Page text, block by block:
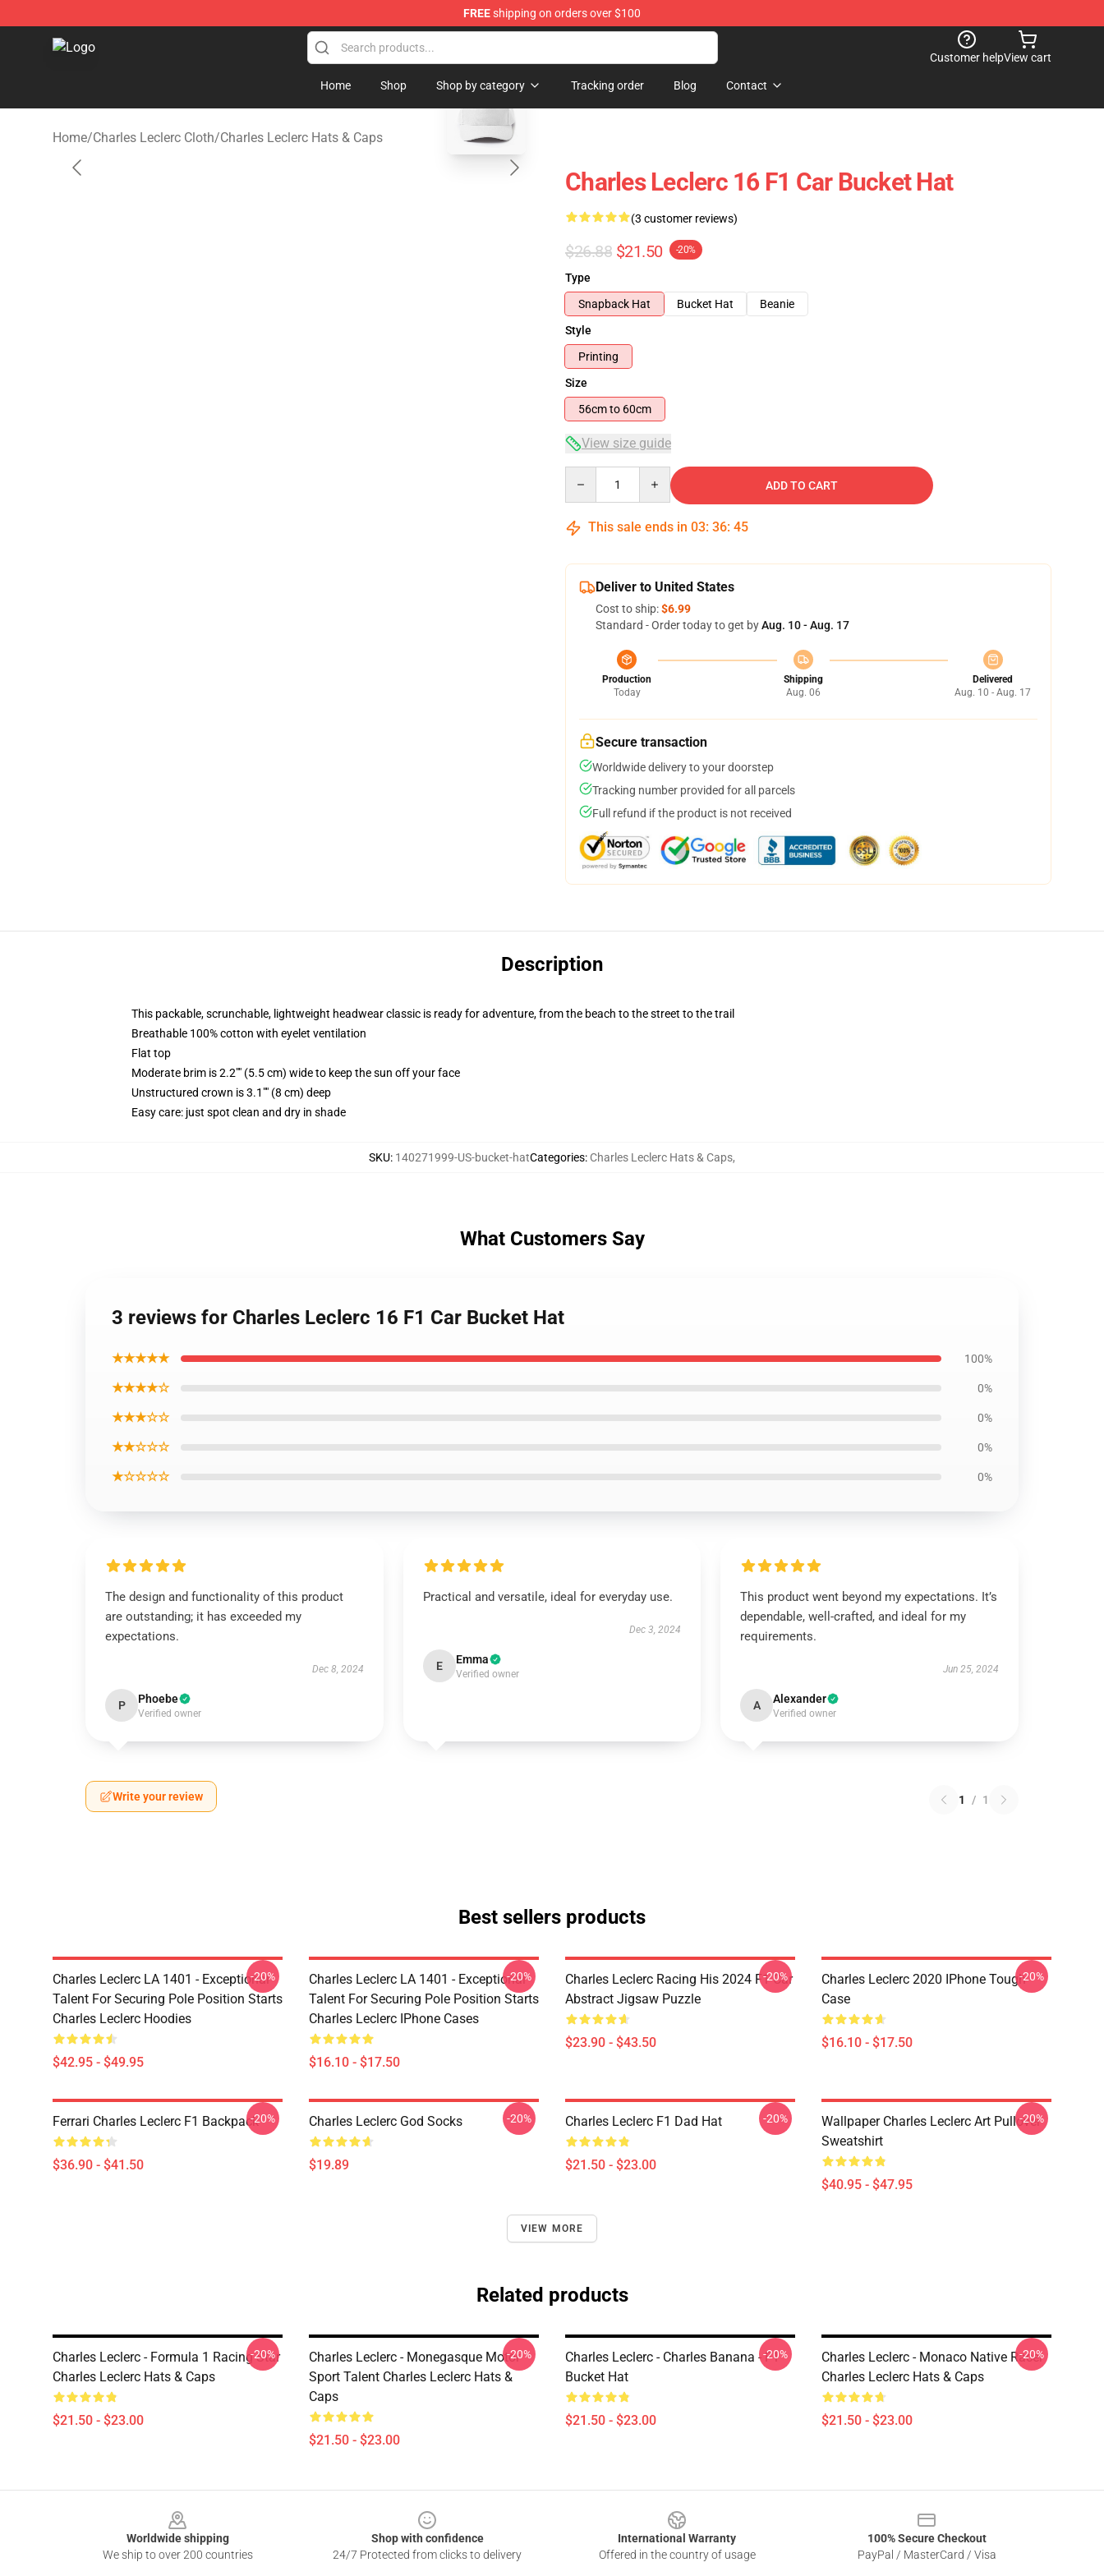
FREEshipping on orders over $100
Charles Leclerc Shop - Official Charles Leclerc Merchandise Store
Customer helpView cart
Home Shop Shop by category Tracking order Blog Contact
Home/Charles Leclerc Cloth/Charles Leclerc Hats & Caps
blank template
Charles Leclerc 16 F1 Car Bucket Hat
(3 customer reviews)
$26.88 $21.50 -20%
Type
Snapback Hat
Bucket Hat
Beanie
Style
Printing
Size
56cm to 60cm
View size guide
ADD TO CART
This sale ends in 03: 36: 44
Deliver to United States
Cost to ship:$6.99
Standard - Order today to get byAug. 10 - Aug. 17
Production
Today
Shipping
Aug. 06
Delivered
Aug. 10 - Aug. 17
Secure transaction
Worldwide delivery to your doorstep
Tracking number provided for all parcels
Full refund if the product is not received
Description
This packable, scrunchable, lightweight headwear classic is ready for adventure, from the beach to the street to the trail
Breathable 100% cotton with eyelet ventilation
Flat top
Moderate brim is 2.2"" (5.5 cm) wide to keep the sun off your face
Unstructured crown is 3.1"" (8 cm) deep
Easy care: just spot clean and dry in shade
SKU: 140271999-US-bucket-hatCategories: Charles Leclerc Hats & Caps,
What Customers Say
3 reviews for Charles Leclerc 16 F1 Car Bucket Hat
★★★★★ 100%
★★★★☆ 0%
★★★☆☆ 0%
★★☆☆☆ 0%
★☆☆☆☆ 0%
The design and functionality of this product
are outstanding; it has exceeded my
expectations.
Dec 8, 2024
P Phoebe
Verified owner
Practical and versatile, ideal for everyday use.
Dec 3, 2024
E Emma
Verified owner
This product went beyond my expectations. It’s
dependable, well-crafted, and ideal for my
requirements.
Jun 25, 2024
A Alexander
Verified owner
Write your review 1 / 1
Best sellers products
Charles Leclerc LA 1401 - Exceptional
Talent For Securing Pole Position Starts
Charles Leclerc Hoodies
$42.95 - $49.95
-20%
Charles Leclerc LA 1401 - Exceptional
Talent For Securing Pole Position Starts
Charles Leclerc IPhone Cases
$16.10 - $17.50
-20%
Charles Leclerc Racing His 2024 F1 Car
Abstract Jigsaw Puzzle
$23.90 - $43.50
-20%
Charles Leclerc 2020 IPhone Tough
Case
$16.10 - $17.50
-20%
Ferrari Charles Leclerc F1 Backpack
$36.90 - $41.50
-20% Charles Leclerc God Socks
$19.89
-20% Charles Leclerc F1 Dad Hat
$21.50 - $23.00
-20%
Wallpaper Charles Leclerc Art Pullover
Sweatshirt
$40.95 - $47.95
-20%
VIEW MORE
Related products
Charles Leclerc - Formula 1 Racing Star
Charles Leclerc Hats & Caps
$21.50 - $23.00
-20%
Charles Leclerc - Monegasque Motor
Sport Talent Charles Leclerc Hats &
Caps
$21.50 - $23.00
-20%
Charles Leclerc - Charles Banana - F1
Bucket Hat
$21.50 - $23.00
-20%
Charles Leclerc - Monaco Native Racer
Charles Leclerc Hats & Caps
$21.50 - $23.00
-20%
Worldwide shipping
We ship to over 200 countries
Shop with confidence
24/7 Protected from clicks to delivery
International Warranty
Offered in the country of usage
100% Secure Checkout
PayPal / MasterCard / Visa